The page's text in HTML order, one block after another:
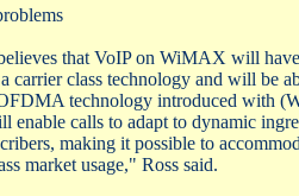
that VoIPon WiMAX will
carrier class technology and will be
technology introduced with (
enable calls to adapt to dynamic
making it possible to
market usage," Ross said.